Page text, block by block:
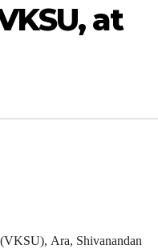
at
Ara, Shivanandan